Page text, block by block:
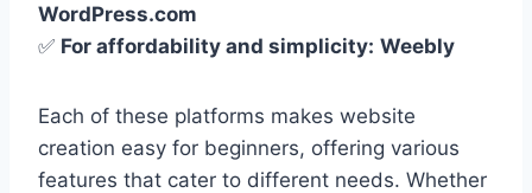
WordPress.com
✅ For affordability and simplicity: Weebly
Each of these platforms makes website
creation easy for beginners, offering various
features that cater to different needs. Whether